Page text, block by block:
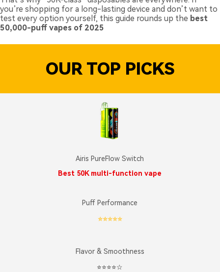
you’re shopping for a long-lasting device and don’t want to
test every option yourself, this guide rounds up the best
50,000-puff vapes of 2025
OUR TOP PICKS
Airis PureFlow Switch
Best 50K multi-function vape
Puff Performance
⭐️⭐️⭐️⭐️⭐️
Flavor & Smoothness
⭐️⭐️⭐️⭐️☆